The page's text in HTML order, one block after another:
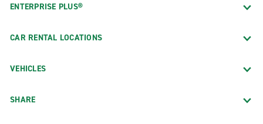
ENTERPRISE PLUS®
CAR RENTAL LOCATIONS
VEHICLES
SHARE